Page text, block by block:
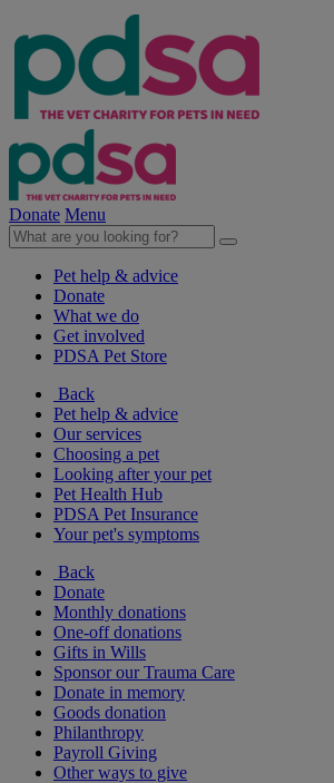
Donate Menu
Pet help & advice
Donate
What we do
Get involved
PDSA Pet Store
Back
Pet help & advice
Our services
Choosing a pet
Looking after your pet
Pet Health Hub
PDSA Pet Insurance
Your pet's symptoms
Back
Donate
Monthly donations
One-off donations
Gifts in Wills
Sponsor our Trauma Care
Donate in memory
Goods donation
Philanthropy
Payroll Giving
Other ways to give